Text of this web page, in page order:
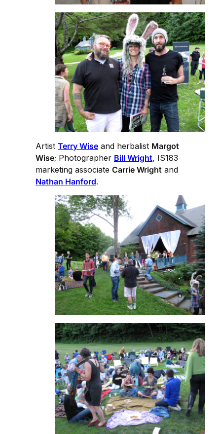
Artist Terry Wise and herbalist Margot
Wise; Photographer Bill Wright, IS183
marketing associate Carrie Wright and
Nathan Hanford.